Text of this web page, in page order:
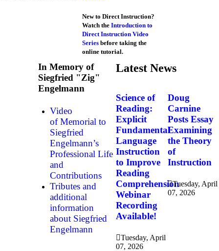
New to Direct Instruction?
Watch the Introduction to
Direct Instruction Video
Series before taking the
online tutorial.
In Memory of
Siegfried "Zig"
Engelmann
Video
of Memorial to
Siegfried
Engelmann’s
Professional Life
and
Contributions
Tributes and
additional
information
about Siegfried
Engelmann
Latest News
Science of
Reading:
Explicit
Fundamental
Language
Instruction
to Improve
Reading
Comprehension
Webinar
Recording
Available!
Tuesday, April
07, 2026
Doug
Carnine
Posts Essay
Examining
the Theory
of
Instruction
Tuesday, April
07, 2026